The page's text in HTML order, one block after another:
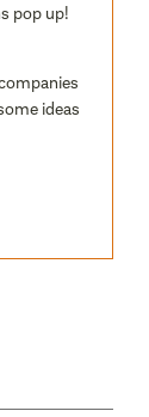
pop up!
ideas